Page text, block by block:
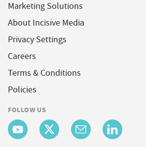
Marketing Solutions
About Incisive Media
Privacy Settings
Careers
Terms & Conditions
Policies
FOLLOW US